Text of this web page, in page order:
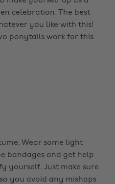
celebration. The best
you like with this!
ponytails work for this
Wear some light
bandages and get help
yourself. Just make sure
you avoid any mishaps